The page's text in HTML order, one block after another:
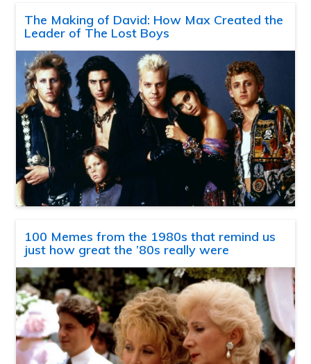
The Making of David: How Max Created the
Leader of The Lost Boys
100 Memes from the 1980s that remind us
just how great the ’80s really were